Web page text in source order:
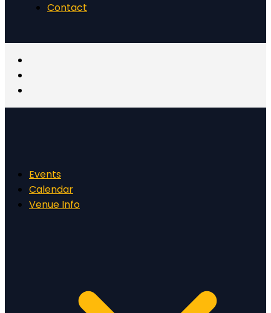
Contact
Events
Calendar
Venue Info